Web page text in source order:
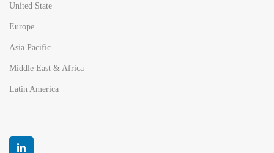
United State
Europe
Asia Pacific
Middle East & Africa
Latin America